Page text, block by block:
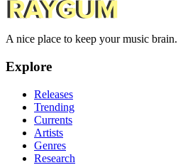
A nice place to keep your music brain.
Explore
Releases
Trending
Currents
Artists
Genres
Research